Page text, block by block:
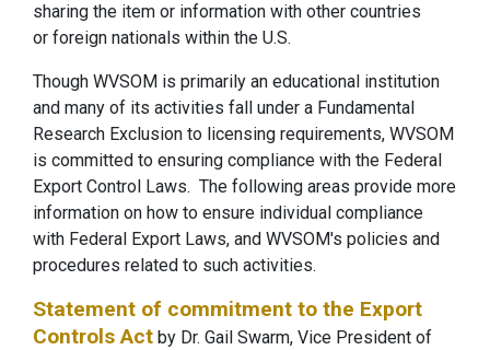
sharing the item or information with other countries
or foreign nationals within the U.S.
Though WVSOM is primarily an educational institution
and many of its activities fall under a Fundamental
Research Exclusion to licensing requirements, WVSOM
is committed to ensuring compliance with the Federal
Export Control Laws. The following areas provide more
information on how to ensure individual compliance
with Federal Export Laws, and WVSOM's policies and
procedures related to such activities.
Statement of commitment to the Export
Controls Act by Dr. Gail Swarm, Vice President of